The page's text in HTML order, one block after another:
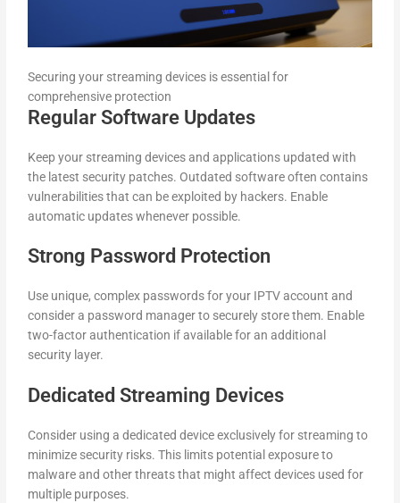
Securing your streaming devices is essential for
comprehensive protection
Regular Software Updates
Keep your streaming devices and applications updated with
the latest security patches. Outdated software often contains
vulnerabilities that can be exploited by hackers. Enable
automatic updates whenever possible.
Strong Password Protection
Use unique, complex passwords for your IPTV account and
consider a password manager to securely store them. Enable
two-factor authentication if available for an additional
security layer.
Dedicated Streaming Devices
Consider using a dedicated device exclusively for streaming to
minimize security risks. This limits potential exposure to
malware and other threats that might affect devices used for
multiple purposes.